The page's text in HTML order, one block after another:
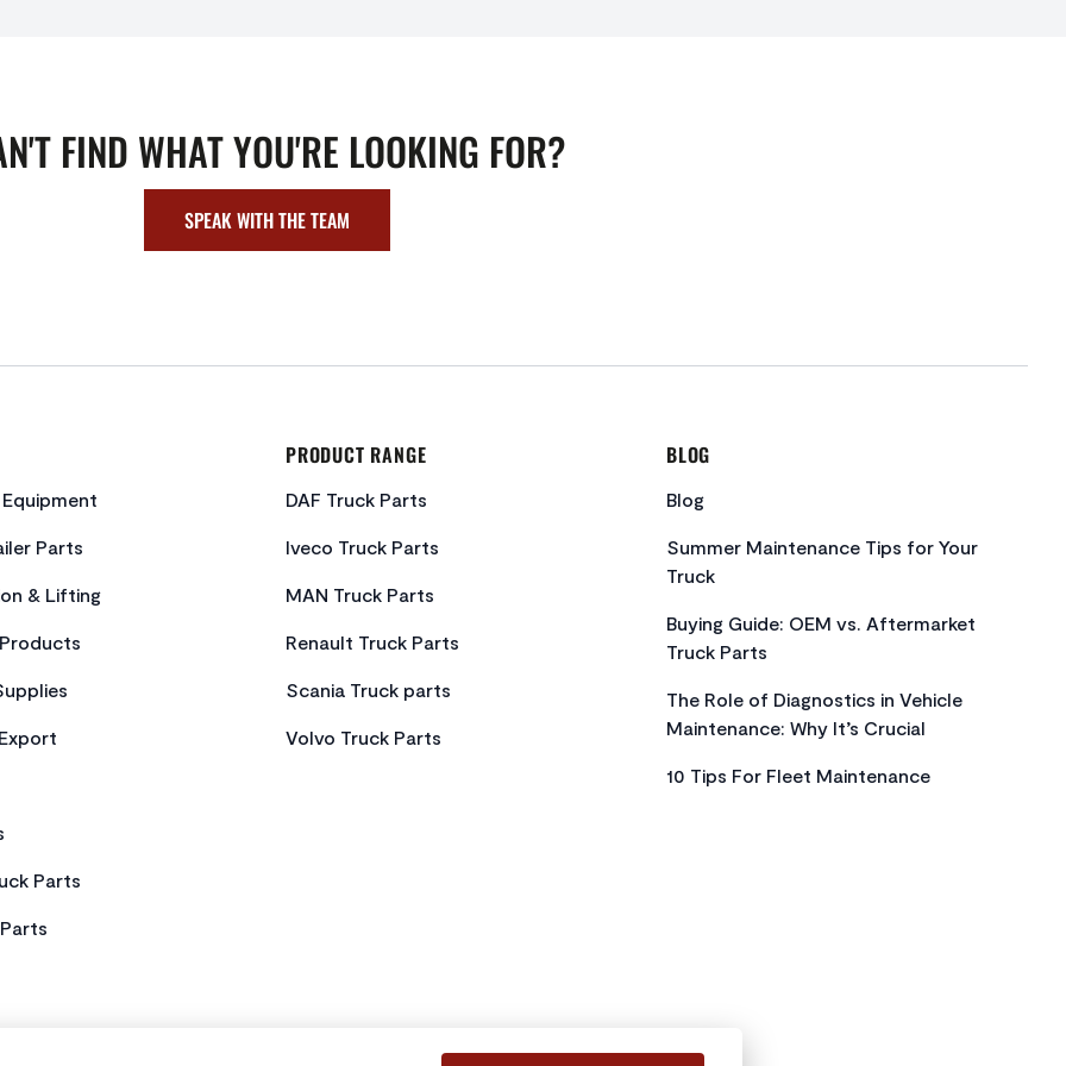
FIND WHAT YOU'RE LOOKING FOR?
SPEAK WITH THE TEAM
Parts
& Lifting
Parts
PRODUCT RANGE
DAF Truck Parts
Iveco Truck Parts
MAN Truck Parts
Renault Truck Parts
Scania Truck parts
Volvo Truck Parts
BLOG
Blog
Summer Maintenance Tips for Your
Truck
Buying Guide: OEM vs. Aftermarket
Truck Parts
The Role of Diagnostics in Vehicle
Maintenance: Why It’s Crucial
10 Tips For Fleet Maintenance